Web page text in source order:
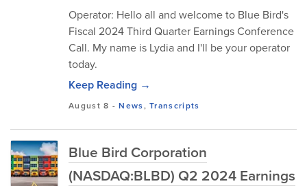
Operator: Hello all and welcome to Blue Bird's
Fiscal 2024 Third Quarter Earnings Conference
Call. My name is Lydia and I'll be your operator
today.
Keep Reading →
August 8 -News,Transcripts
Blue Bird Corporation
(NASDAQ:BLBD) Q2 2024 Earnings